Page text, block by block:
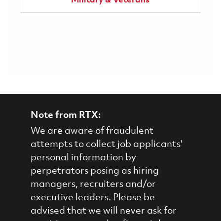
Note from RTX:
We are aware of fraudulent
attempts to collect job applicants'
personal information by
perpetrators posing as hiring
managers, recruiters and/or
executive leaders. Please be
advised that we will never ask for